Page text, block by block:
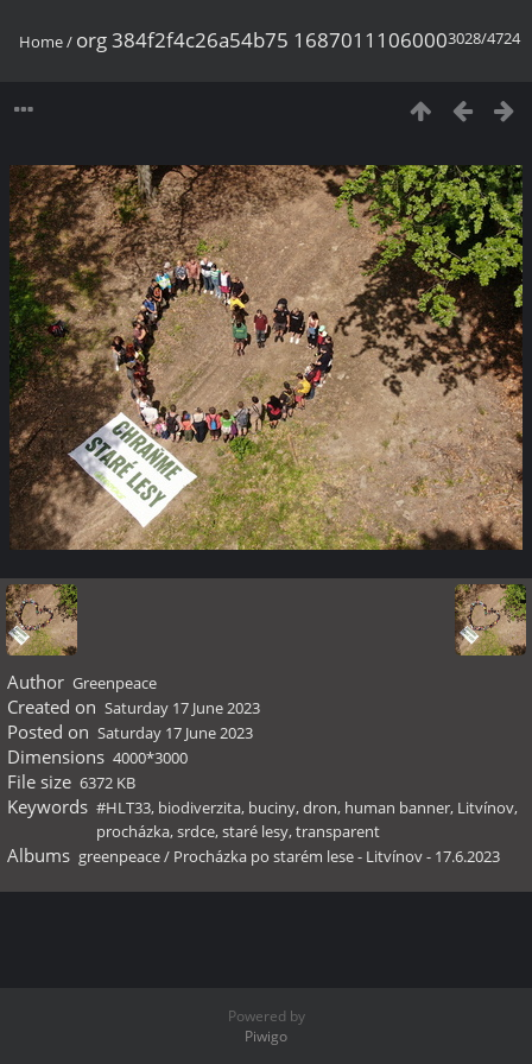
3028/4724
Home/ org 384f2f4c26a54b75 1687011106000
Author Greenpeace
Created on Saturday 17 June 2023
Posted on Saturday 17 June 2023
Dimensions 4000*3000
File size 6372 KB
Keywords #HLT33, biodiverzita, buciny,dron, human banner, Litvínov,
procházka,srdce,staré lesy,transparent
Albums greenpeace/ Procházka po starém lese - Litvínov - 17.6.2023
Powered by
Piwigo